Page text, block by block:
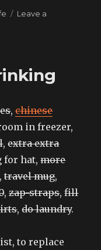
Leave a
,chinese
in freezer,
,extra extra
for hat,more
,travel mug,
,zap-straps,fill
,do laundry.
to replace